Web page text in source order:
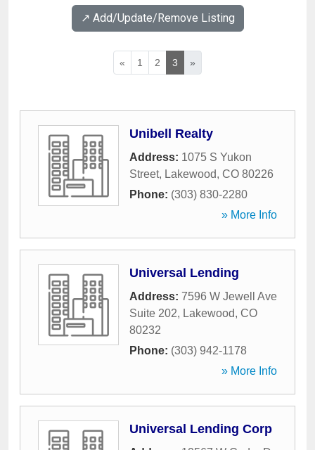
↗️ Add/Update/Remove Listing
« 1 2 3 »
Unibell Realty
Address: 1075 S Yukon
Street, Lakewood, CO 80226
Phone: (303) 830-2280
» More Info
Universal Lending
Address: 7596 W Jewell Ave
Suite 202, Lakewood, CO
80232
Phone: (303) 942-1178
» More Info
Universal Lending Corp